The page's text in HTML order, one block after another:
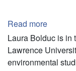
Read more
Laura
Bolduc
Laura Bolduc is in
Lawrence
environmental